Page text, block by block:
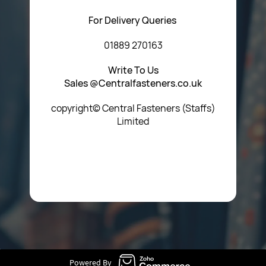
For Delivery Queries
01889 270163
Write To Us
Sales @Centralfasteners.co.uk
copyright© Central Fasteners (Staffs)
Limited
Powered By